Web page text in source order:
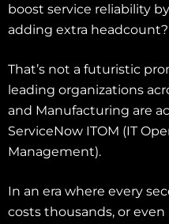
boost service reliability
adding extra headcount?
That’s not a futuristic
leading organizations
and Manufacturing are
ServiceNow ITOM (IT
Management).
In an era where every
costs thousands, or